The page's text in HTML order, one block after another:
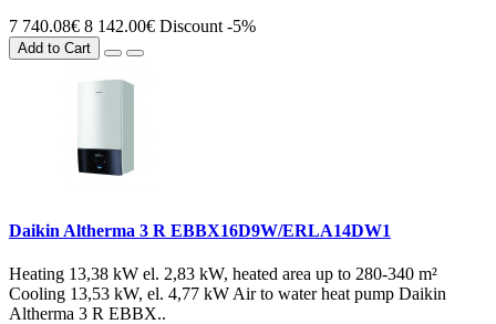
7 740.08€ 8 142.00€ Discount -5%
Add to Cart
Daikin Altherma 3 R EBBX16D9W/ERLA14DW1
Heating 13,38 kW el. 2,83 kW, heated area up to 280-340 m²
Cooling 13,53 kW, el. 4,77 kW Air to water heat pump Daikin
Altherma 3 R EBBX..